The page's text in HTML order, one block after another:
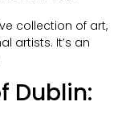
collection of art,
artists. It’s an
Dublin: